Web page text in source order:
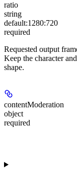
ratio
string
default:1280:720
required
Requested output
Keep the character
shape.
contentModeration
object
required